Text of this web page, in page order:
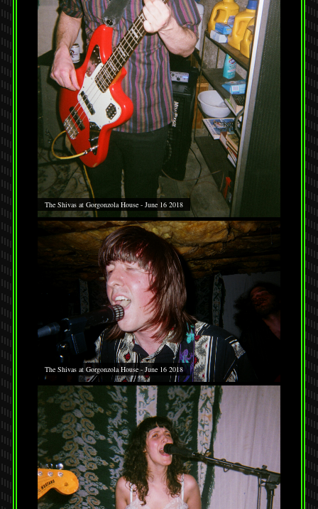
The Shivas at Gorgonzola House - June 16 2018
The Shivas at Gorgonzola House - June 16 2018